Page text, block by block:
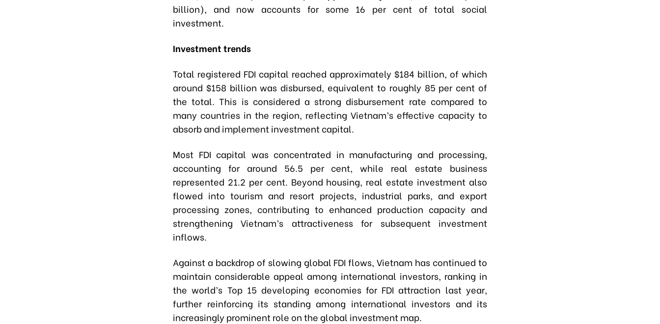
billion), and now accounts for some 16 per cent of total social
investment.
Investment trends
Total registered FDI capital reached approximately $184 billion, of which
around $158 billion was disbursed, equivalent to roughly 85 per cent of
the total. This is considered a strong disbursement rate compared to
many countries in the region, reflecting Vietnam’s effective capacity to
absorb and implement investment capital.
Most FDI capital was concentrated in manufacturing and processing,
accounting for around 56.5 per cent, while real estate business
represented 21.2 per cent. Beyond housing, real estate investment also
flowed into tourism and resort projects, industrial parks, and export
processing zones, contributing to enhanced production capacity and
strengthening Vietnam’s attractiveness for subsequent investment
inflows.
Against a backdrop of slowing global FDI flows, Vietnam has continued to
maintain considerable appeal among international investors, ranking in
the world’s Top 15 developing economies for FDI attraction last year,
further reinforcing its standing among international investors and its
increasingly prominent role on the global investment map.